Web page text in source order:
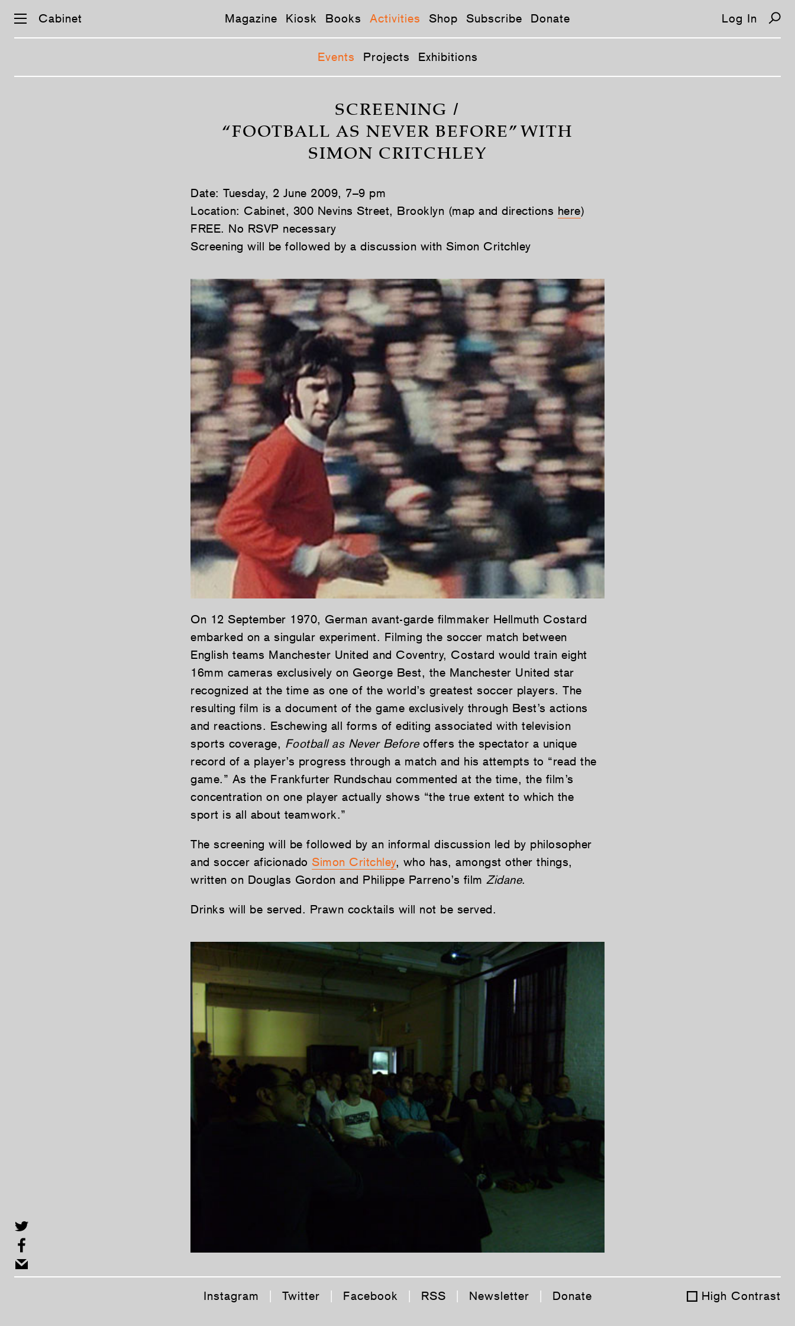
Cabinet Magazine Kiosk Books Activities Shop Subscribe Donate Log In
Events Projects Exhibitions
SCREENING /
“FOOTBALL AS NEVER BEFORE” WITH
SIMON CRITCHLEY
Date: Tuesday, 2 June 2009, 7–9 pm
Location: Cabinet, 300 Nevins Street, Brooklyn (map and directions here)
FREE. No RSVP necessary
Screening will be followed by a discussion with Simon Critchley
On 12 September 1970, German avant-garde filmmaker Hellmuth Costard
embarked on a singular experiment. Filming the soccer match between
English teams Manchester United and Coventry, Costard would train eight
16mm cameras exclusively on George Best, the Manchester United star
recognized at the time as one of the world’s greatest soccer players. The
resulting film is a document of the game exclusively through Best’s actions
and reactions. Eschewing all forms of editing associated with television
sports coverage, Football as Never Beforeoffers the spectator a unique
record of a player’s progress through a match and his attempts to “read the
game.” As the Frankfurter Rundschau commented at the time, the film’s
concentration on one player actually shows “the true extent to which the
sport is all about teamwork.”
The screening will be followed by an informal discussion led by philosopher
and soccer aficionado Simon Critchley, who has, amongst other things,
written on Douglas Gordon and Philippe Parreno’s film Zidane.
Drinks will be served. Prawn cocktails will not be served.
Instagram Twitter Facebook RSS Newsletter Donate High Contrast